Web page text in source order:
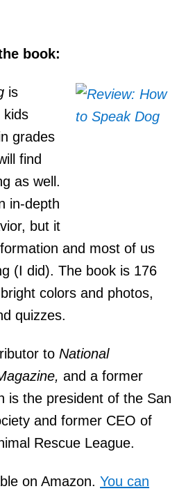
book:
is
kids
grades
find
as well.
in-depth
but it
and most of us
(I did). The book is 176
colors and photos,
quizzes.
to National
and a former
is the president of the San
and former CEO of
Rescue League.
on Amazon. You can